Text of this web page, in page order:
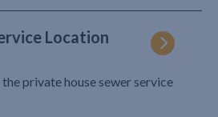
Location
private house sewer service